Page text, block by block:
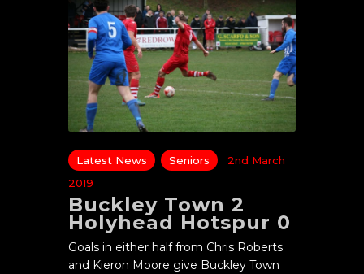
Latest News Seniors
2nd March
2019
Buckley Town 2
Holyhead Hotspur 0
Goals in either half from Chris Roberts
and Kieron Moore give Buckley Town